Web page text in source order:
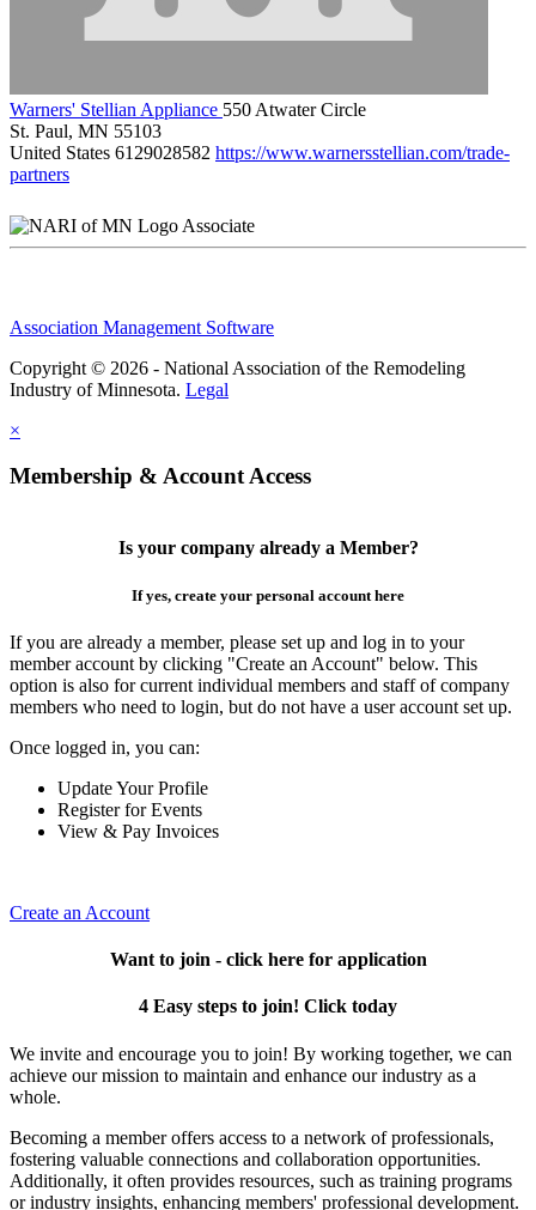
Warners' Stellian Appliance 550 Atwater Circle
St. Paul, MN 55103
United States 6129028582 https://www.warnersstellian.com/trade-
partners
Associate
Association Management Software
Copyright © 2026 - National Association of the Remodeling
Industry of Minnesota. Legal
×
Membership & Account Access
Is your company already a Member?
If yes, create your personal account here
If you are already a member, please set up and log in to your
member account by clicking "Create an Account" below. This
option is also for current individual members and staff of company
members who need to login, but do not have a user account set up.
Once logged in, you can:
Update Your Profile
Register for Events
View & Pay Invoices
Create an Account
Want to join - click here for application
4 Easy steps to join! Click today
We invite and encourage you to join! By working together, we can
achieve our mission to maintain and enhance our industry as a
whole.
Becoming a member offers access to a network of professionals,
fostering valuable connections and collaboration opportunities.
Additionally, it often provides resources, such as training programs
or industry insights, enhancing members' professional development.